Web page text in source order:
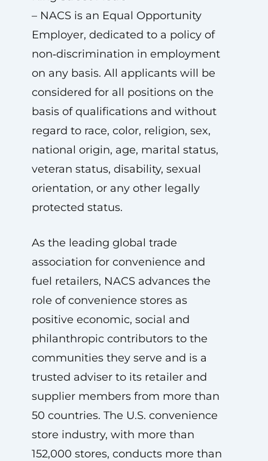
– NACS is an Equal Opportunity
Employer, dedicated to a policy of
non‑discrimination in employment
on any basis. All applicants will be
considered for all positions on the
basis of qualifications and without
regard to race, color, religion, sex,
national origin, age, marital status,
veteran status, disability, sexual
orientation, or any other legally
protected status.
As the leading global trade
association for convenience and
fuel retailers, NACS advances the
role of convenience stores as
positive economic, social and
philanthropic contributors to the
communities they serve and is a
trusted adviser to its retailer and
supplier members from more than
50 countries. The U.S. convenience
store industry, with more than
152,000 stores, conducts more than